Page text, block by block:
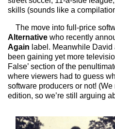
skills (sounds like a
The move into full-price
Alternative who recently
Again label. Meanwhile
been gaining yet more
False’ section of the
where viewers had to guess
software producers or not!
edition, so we’re still arguing